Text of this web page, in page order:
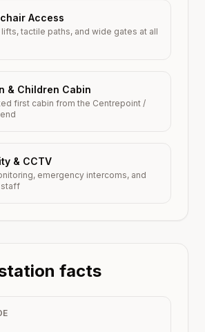
Access
lifts, tactile paths, and wide gates at all
& Children Cabin
first cabin from the Centrepoint /
& CCTV
emergency intercoms, and
facts